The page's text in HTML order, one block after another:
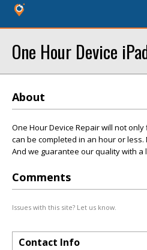
One Hour Device
About
One Hour Device Repair will not
can be completed in an hour or
And we guarantee our quality with a
Comments
Issues with this site? Let us know.
Contact Info